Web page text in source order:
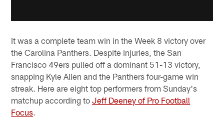
It was a complete team win in the Week 8 victory over
the Carolina Panthers. Despite injuries, the San
Francisco 49ers pulled off a dominant 51-13 victory,
snapping Kyle Allen and the Panthers four-game win
streak. Here are eight top performers from Sunday's
matchup according toJeff Deeney of Pro Football
Focus.